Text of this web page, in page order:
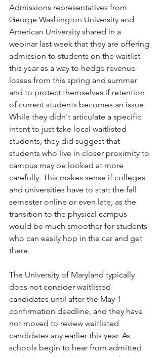
Admissions representatives from
George Washington University and
American University shared in a
webinar last week that they are offering
admission to students on the waitlist
this year as a way to hedge revenue
losses from this spring and summer
and to protect themselves if retention
of current students becomes an issue.
While they didn't articulate a specific
intent to just take local waitlisted
students, they did suggest that
students who live in closer proximity to
campus may be looked at more
carefully. This makes sense if colleges
and universities have to start the fall
semester online or even late, as the
transition to the physical campus
would be much smoother for students
who can easily hop in the car and get
there.
The University of Maryland typically
does not consider waitlisted
candidates until after the May 1
confirmation deadline, and they have
not moved to review waitlisted
candidates any earlier this year. As
schools begin to hear from admitted